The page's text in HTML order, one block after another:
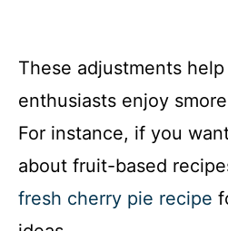
These adjustments
enthusiasts enjoy
For instance, if you
about fruit-based
fresh cherry pie recipe